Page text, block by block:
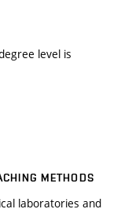
level is
METHODS
laboratories and